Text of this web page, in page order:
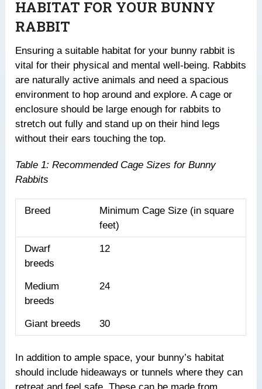
HABITAT FOR YOUR BUNNY
RABBIT
Ensuring a suitable habitat for your bunny rabbit is
vital for their physical and mental well-being. Rabbits
are naturally active animals and need a spacious
environment to hop around and explore. A cage or
enclosure should be large enough for rabbits to
stretch out fully and stand up on their hind legs
without their ears touching the top.
Table 1: Recommended Cage Sizes for Bunny
Rabbits
Breed
Minimum Cage Size (in square
feet)
Dwarf
breeds
12
Medium
breeds
24
Giant breeds 30
In addition to ample space, your bunny’s habitat
should include hideaways or tunnels where they can